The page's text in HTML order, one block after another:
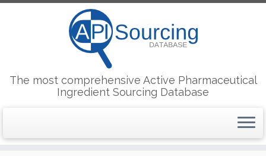
The most comprehensive Active Pharmaceutical
Ingredient Sourcing Database